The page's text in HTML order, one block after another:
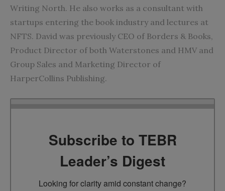
Writing North. He also works as a consultant with
startups entering the book industry and lectures at
NFTS. David was previously CEO of Borders & Books,
Product Director of both Waterstones and HMV and
Group Sales and Marketing Director of
HarperCollins Publishing.
Subscribe to TEBR
Leader’s Digest
Looking for clarity amid constant change?